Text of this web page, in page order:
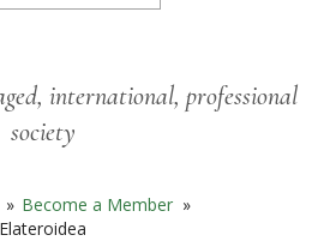
international, professional
society
» Become a Member »
Elateroidea